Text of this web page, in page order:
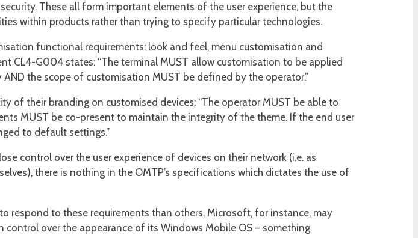
These all form important elements of the user experience, but the
within products rather than trying to specify particular technologies.
functional requirements: look and feel, menu customisation and
CL4-G004 states: “The terminal MUST allow customisation to be applied
the scope of customisation MUST be defined by the operator.”
of their branding on customised devices: “The operator MUST be able to
MUST be co-present to maintain the integrity of the theme. If the end user
to default settings.”
control over the user experience of devices on their network (i.e. as
there is nothing in the OMTP’s specifications which dictates the use of
respond to these requirements than others. Microsoft, for instance, may
over the appearance of its Windows Mobile OS – something